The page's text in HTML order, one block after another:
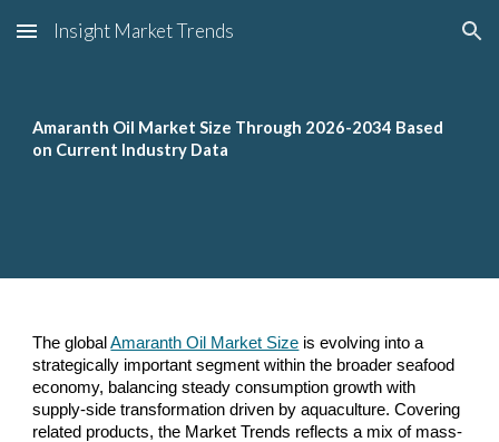
Skip to main content Skip to navigation
Insight Market Trends
Amaranth Oil Market Size Through 2026-2034 Based
on Current Industry Data
The global Amaranth Oil Market Size is evolving into a
strategically important segment within the broader seafood
economy, balancing steady consumption growth with
supply-side transformation driven by aquaculture. Covering
related products, the Market Trends reflects a mix of mass-